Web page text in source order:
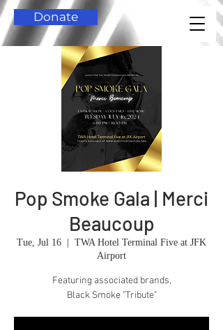
Donate
Pop Smoke Gala | Merci
Beaucoup
Tue, Jul 16
TWA Hotel Terminal Five at JFK
Airport
Featuring associated brands,
Black Smoke "Tribute"